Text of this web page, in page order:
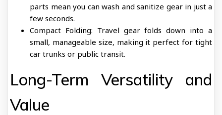
parts mean you can wash and sanitize gear in just a
few seconds.
Compact Folding: Travel gear folds down into a
small, manageable size, making it perfect for tight
car trunks or public transit.
Long-Term Versatility and
Value